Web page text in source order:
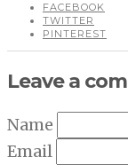
FACEBOOK
TWITTER
PINTEREST
Leave a
Name
Email